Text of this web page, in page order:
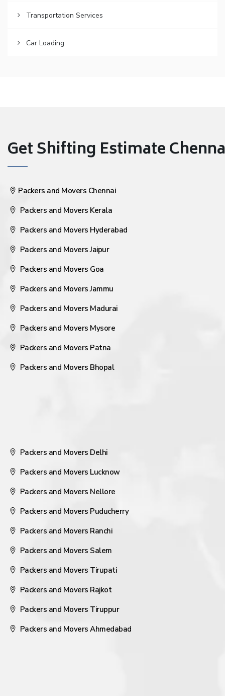
Transportation Services
Car Loading
Get Shifting Estimate
Packers and Movers Chennai
Packers and Movers Kerala
Packers and Movers Hyderabad
Packers and Movers Jaipur
Packers and Movers Goa
Packers and Movers Jammu
Packers and Movers Madurai
Packers and Movers Mysore
Packers and Movers Patna
Packers and Movers Bhopal
Packers and Movers Delhi
Packers and Movers Lucknow
Packers and Movers Nellore
Packers and Movers Puducherry
Packers and Movers Ranchi
Packers and Movers Salem
Packers and Movers Tirupati
Packers and Movers Rajkot
Packers and Movers Tiruppur
Packers and Movers Ahmedabad